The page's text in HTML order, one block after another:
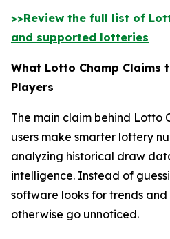
>>Review the full list of
and supported lotteries
What Lotto Champ Claims
Players
The main claim behind Lotto
users make smarter lottery
analyzing historical draw
intelligence. Instead of
software looks for trends
otherwise go unnoticed.